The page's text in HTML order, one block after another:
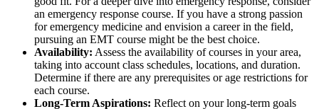
an emergency response course. If you have a strong passion
for emergency medicine and envision a career in the field,
pursuing an EMT course might be the best choice.
Availability: Assess the availability of courses in your area,
taking into account class schedules, locations, and duration.
Determine if there are any prerequisites or age restrictions for
each course.
Long-Term Aspirations: Reflect on your long-term goals